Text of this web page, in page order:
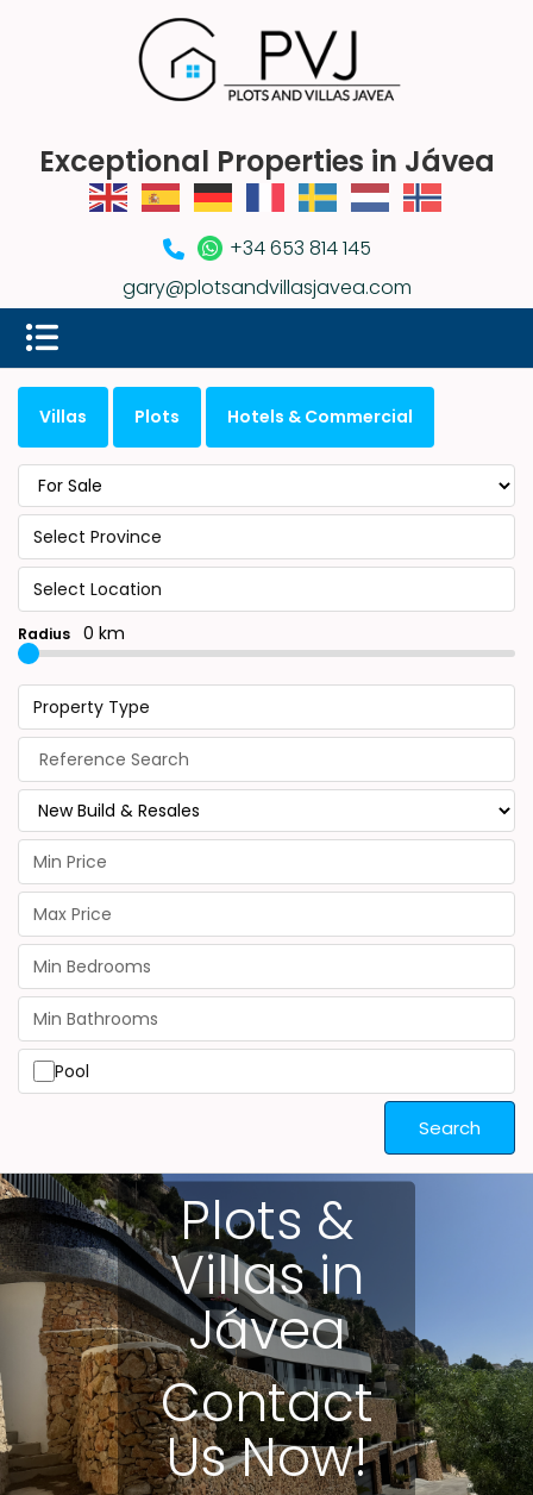
Exceptional Properties in Jávea
+34 653 814 145
gary@plotsandvillasjavea.com
Villas Plots Hotels & Commercial
Select Province
Select Location
Radius 0 km
Property Type
Pool
Search
Plots &
Villas in
Jávea
Contact
Us Now!